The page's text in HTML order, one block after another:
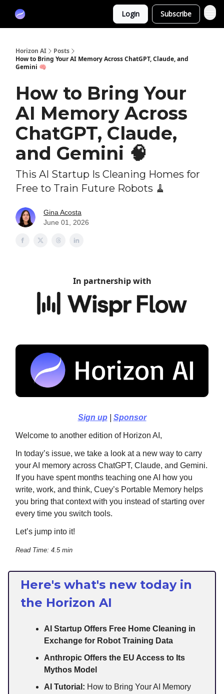
Login Subscribe
Horizon AI
Posts
How to Bring Your AI Memory Across ChatGPT, Claude, and
Gemini 🧠
How to Bring Your
AI Memory Across
ChatGPT, Claude,
and Gemini 🧠
This AI Startup Is Cleaning Homes for
Free to Train Future Robots 🧹
Gina Acosta
June 01, 2026
In partnership with
Sign up| Sponsor
Welcome to another edition of Horizon AI,
In today’s issue, we take a look at a new way to carry
your AI memory across ChatGPT, Claude, and Gemini.
If you have spent months teaching one AI how you
write, work, and think, Cuey’s Portable Memory helps
you bring that context with you instead of starting over
every time you switch tools.
Let’s jump into it!
Read Time: 4.5 min
Here's what's new today in
the Horizon AI
AI Startup Offers Free Home Cleaning in
Exchange for Robot Training Data
Anthropic Offers the EU Access to Its
Mythos Model
AI Tutorial: How to Bring Your AI Memory